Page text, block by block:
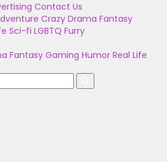
Contact Us
Crazy Drama Fantasy
Sci-fi LGBTQ Furry
Fantasy Gaming Humor Real Life